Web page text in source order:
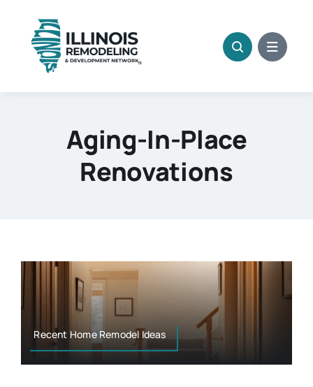
content
Aging-In-Place
Renovations
Recent Home Remodel Ideas